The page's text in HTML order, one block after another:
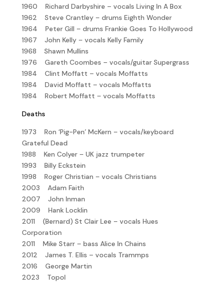
1960 Richard Darbyshire – vocals Living In A Box
1962 Steve Crantley – drums Eighth Wonder
1964 Peter Gill – drums Frankie Goes To Hollywood
1967 John Kelly – vocals Kelly Family
1968 Shawn Mullins
1976 Gareth Coombes – vocals/guitar Supergrass
1984 Clint Moffatt – vocals Moffatts
1984 David Moffatt – vocals Moffatts
1984 Robert Moffatt – vocals Moffatts
Deaths
1973 Ron ‘Pig-Pen’ McKern – vocals/keyboard
Grateful Dead
1988 Ken Colyer – UK jazz trumpeter
1993 Billy Eckstein
1998 Roger Christian – vocals Christians
2003 Adam Faith
2007 John Inman
2009 Hank Locklin
2011 (Bernard) St Clair Lee – vocals Hues
Corporation
2011 Mike Starr – bass Alice In Chains
2012 James T. Ellis – vocals Trammps
2016 George Martin
2023 Topol